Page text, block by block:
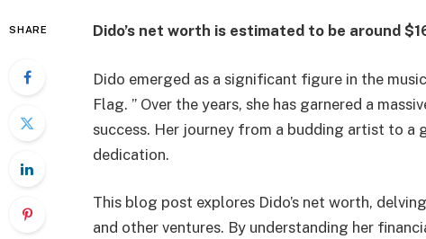
SHARE Dido’s net worth is estimated to be around
Dido emerged as a significant figure in the
Flag. ” Over the years, she has garnered a
success. Her journey from a budding artist to
dedication.
This blog post explores Dido’s net worth,
and other ventures. By understanding her